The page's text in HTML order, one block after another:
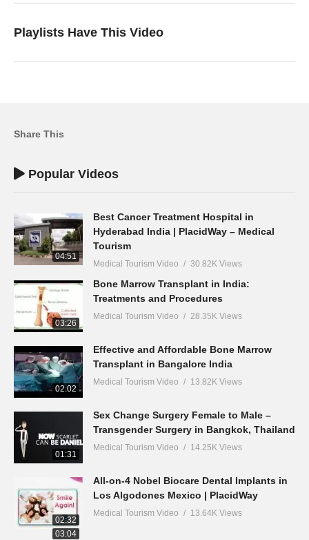
Playlists Have This Video
Share This
Popular Videos
04:51
Best Cancer Treatment Hospital in
Hyderabad India | PlacidWay – Medical
Tourism
Medical Tourism Video 30.82K Views
03:26
Bone Marrow Transplant in India:
Treatments and Procedures
Medical Tourism Video 28.35K Views
02:02
Effective and Affordable Bone Marrow
Transplant in Bangalore India
Medical Tourism Video 13.82K Views
01:31
Sex Change Surgery Female to Male –
Transgender Surgery in Bangkok, Thailand
Medical Tourism Video 14.25K Views
02:32
All-on-4 Nobel Biocare Dental Implants in
Los Algodones Mexico | PlacidWay
Medical Tourism Video 13.64K Views
03:04